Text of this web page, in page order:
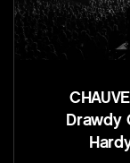
Drawdy